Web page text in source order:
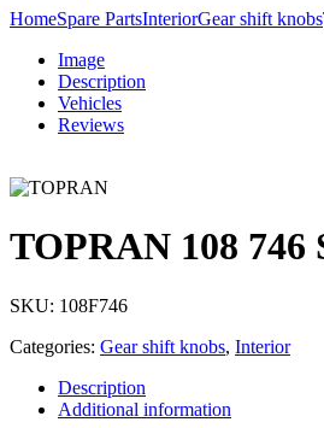
HomeSpare PartsInteriorGear shift knobs
Image
Description
Vehicles
Reviews
TOPRAN 108 746
SKU: 108F746
Categories: Gear shift knobs, Interior
Description
Additional information